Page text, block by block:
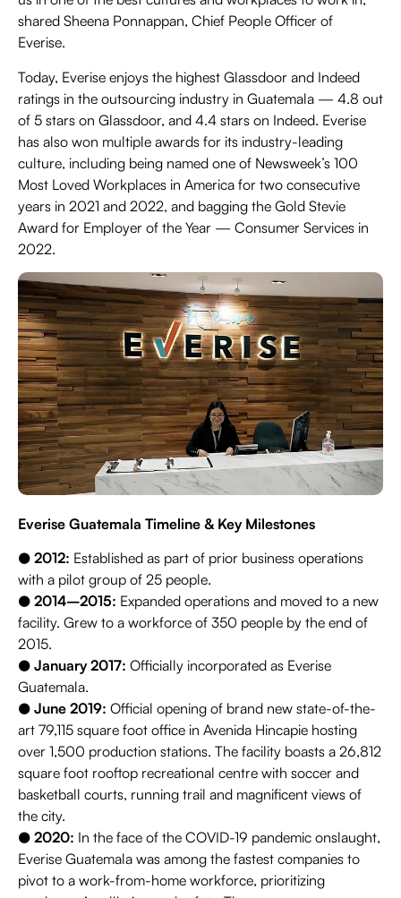
shared Sheena Ponnappan, Chief People Officer of
Everise.
Today, Everise enjoys the highest Glassdoor and Indeed
ratings in the outsourcing industry in Guatemala — 4.8 out
of 5 stars on Glassdoor, and 4.4 stars on Indeed. Everise
has also won multiple awards for its industry-leading
culture, including being named one of Newsweek’s 100
Most Loved Workplaces in America for two consecutive
years in 2021 and 2022, and bagging the Gold Stevie
Award for Employer of the Year — Consumer Services in
2022.
Everise Guatemala Timeline & Key Milestones
● 2012: Established as part of prior business operations
with a pilot group of 25 people.
● 2014–2015: Expanded operations and moved to a new
facility. Grew to a workforce of 350 people by the end of
2015.
● January 2017: Officially incorporated as Everise
Guatemala.
● June 2019: Official opening of brand new state-of-the-
art 79,115 square foot office in Avenida Hincapie hosting
over 1,500 production stations. The facility boasts a 26,812
square foot rooftop recreational centre with soccer and
basketball courts, running trail and magnificent views of
the city.
● 2020: In the face of the COVID-19 pandemic onslaught,
Everise Guatemala was among the fastest companies to
pivot to a work-from-home workforce, prioritizing